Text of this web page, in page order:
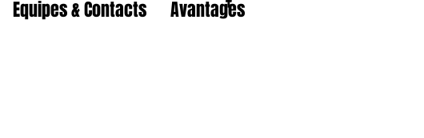
Equipes & Contacts Avantages